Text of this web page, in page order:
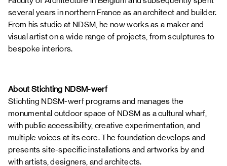
several years in northern France as an architect and builder.
From his studio at NDSM, he now works as a maker and
visual artist on a wide range of projects, from sculptures to
bespoke interiors.
About Stichting NDSM-werf
Stichting NDSM-werf programs and manages the
monumental outdoor space of NDSM as a cultural wharf,
with public accessibility, creative experimentation, and
multiple voices at its core. The foundation develops and
presents site-specific installations and artworks by and
with artists, designers, and architects.